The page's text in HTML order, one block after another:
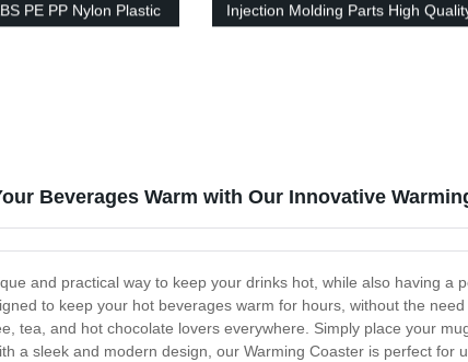
PE PP Nylon Plastic
Part
Injection Molding Parts High
Injection Mold
Beverages Warm with Our Innovative
and practical way to keep your drinks hot, while also having
to keep your hot beverages warm for hours, without the
tea, and hot chocolate lovers everywhere. Simply place your
a sleek and modern design, our Warming Coaster is perfect for